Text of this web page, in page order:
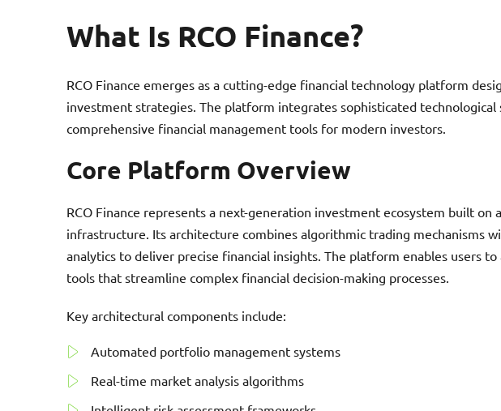
What Is RCO Finance?
RCO Finance emerges as a cutting-edge financial technology platform
investment strategies. The platform integrates sophisticated
comprehensive financial management tools for modern investors.
Core Platform Overview
RCO Finance represents a next-generation investment ecosystem built on
infrastructure. Its architecture combines algorithmic trading mechanisms
analytics to deliver precise financial insights. The platform enables users
tools that streamline complex financial decision-making processes.
Key architectural components include:
Automated portfolio management systems
Real-time market analysis algorithms